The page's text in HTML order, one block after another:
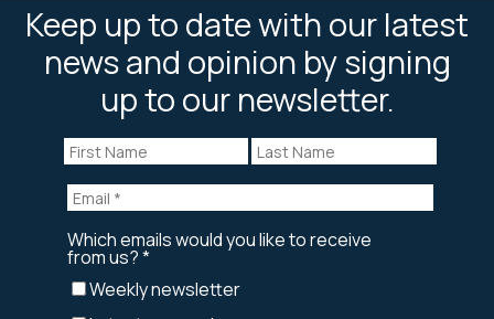
Keep up to date with our latest
news and opinion by signing
up to our newsletter.